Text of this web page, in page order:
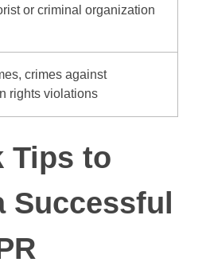
or criminal organization
crimes against
rights violations
Tips to
Successful